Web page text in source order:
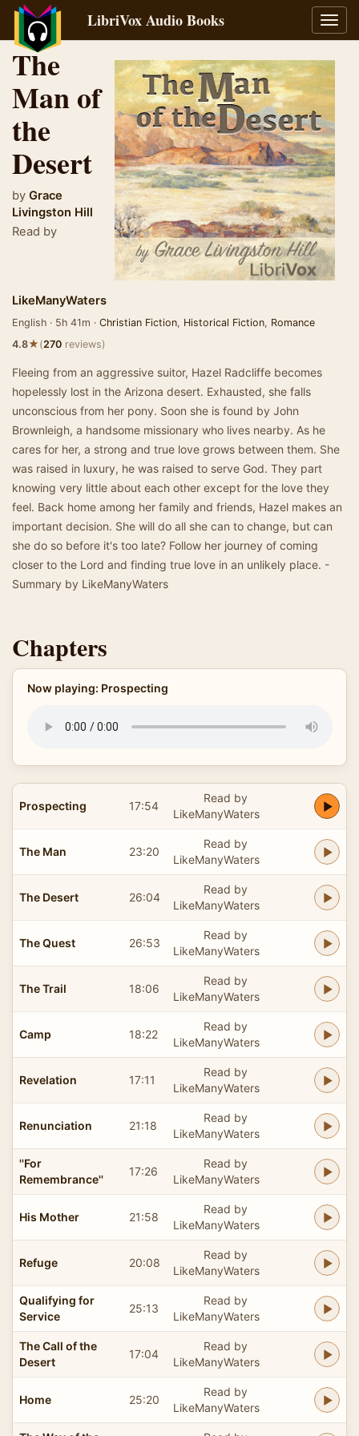
LibriVox Audio Books
The
Man of
the
Desert
by Grace
Livingston Hill
Read by
LikeManyWaters
English · 5h 41m · Christian Fiction, Historical Fiction, Romance
4.8★(270 reviews)
Fleeing from an aggressive suitor, Hazel Radcliffe becomes
hopelessly lost in the Arizona desert. Exhausted, she falls
unconscious from her pony. Soon she is found by John
Brownleigh, a handsome missionary who lives nearby. As he
cares for her, a strong and true love grows between them. She
was raised in luxury, he was raised to serve God. They part
knowing very little about each other except for the love they
feel. Back home among her family and friends, Hazel makes an
important decision. She will do all she can to change, but can
she do so before it's too late? Follow her journey of coming
closer to the Lord and finding true love in an unlikely place. -
Summary by LikeManyWaters
Chapters
Now playing: Prospecting
Prospecting 17:54
Read by
LikeManyWaters
The Man 23:20
Read by
LikeManyWaters
The Desert 26:04
Read by
LikeManyWaters
The Quest 26:53
Read by
LikeManyWaters
The Trail 18:06
Read by
LikeManyWaters
Camp 18:22
Read by
LikeManyWaters
Revelation 17:11
Read by
LikeManyWaters
Renunciation 21:18
Read by
LikeManyWaters
''For
Remembrance''
17:26
Read by
LikeManyWaters
His Mother 21:58
Read by
LikeManyWaters
Refuge 20:08
Read by
LikeManyWaters
Qualifying for
Service
25:13
Read by
LikeManyWaters
The Call of the
Desert
17:04
Read by
LikeManyWaters
Home 25:20
Read by
LikeManyWaters